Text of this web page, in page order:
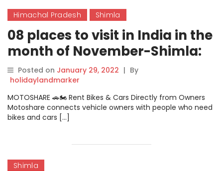
Himachal Pradesh Shimla
08 places to visit in India in the
month of November-Shimla:
Perfect For Romantic Trip!
Posted on January 29, 2022 | By
holidaylandmarker
MOTOSHARE 🚗🏍️ Rent Bikes & Cars Directly from Owners
Motoshare connects vehicle owners with people who need
bikes and cars […]
Shimla